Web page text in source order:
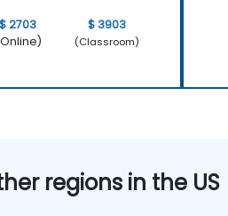
$ 2703
$ 3903
(Classroom)
regions in the US